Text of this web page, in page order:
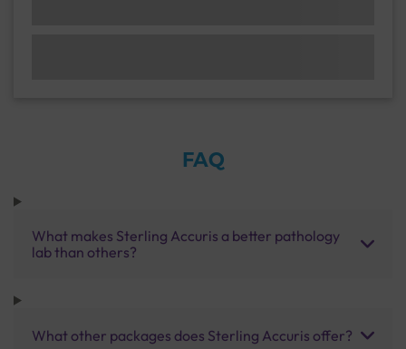
FAQ
What makes Sterling Accuris a better pathology
lab than others?
What other packages does Sterling Accuris offer?